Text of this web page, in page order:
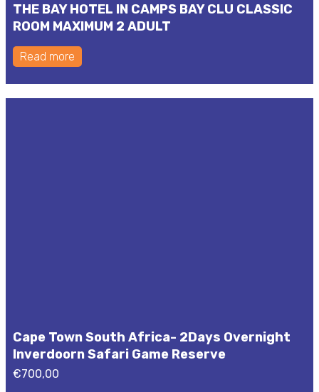
THE BAY HOTEL IN CAMPS BAY CLU CLASSIC
ROOM MAXIMUM 2 ADULT
Read more
Cape Town South Africa- 2Days Overnight
Inverdoorn Safari Game Reserve
€700,00